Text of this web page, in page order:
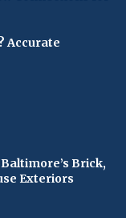
Accurate
Brick,
Exteriors